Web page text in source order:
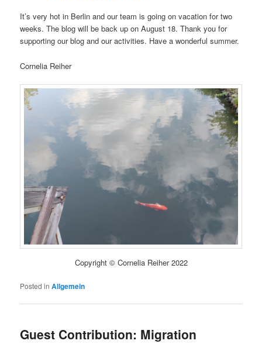
It’s very hot in Berlin and our team is going on vacation for two
weeks. The blog will be back up on August 18. Thank you for
supporting our blog and our activities. Have a wonderful summer.
Cornelia Reiher
Copyright © Cornelia Reiher 2022
Posted in Allgemein
Guest Contribution: Migration